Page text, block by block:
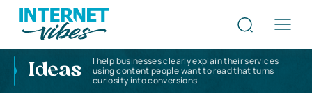
Ideas
I help businesses clearly explain their services
using content people want to read that turns
curiosity into conversions